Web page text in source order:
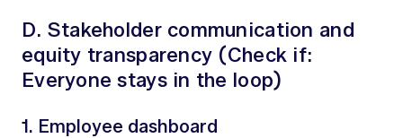
D. Stakeholder communication and
equity transparency (Check if:
Everyone stays in the loop)
1. Employee dashboard